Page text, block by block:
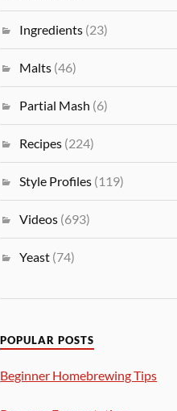
Ingredients (23)
Malts (46)
Partial Mash (6)
Recipes (224)
Style Profiles (119)
Videos (693)
Yeast (74)
POPULAR POSTS
Beginner Homebrewing Tips